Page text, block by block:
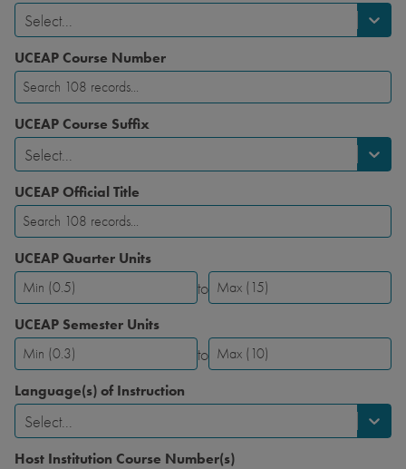
Select...
UCEAP Course Number
UCEAP Course Suffix
Select...
UCEAP Official Title
UCEAP Quarter Units
UCEAP
Quarter
Units-
Minimum
to
UCEAP
Quarter
Units-
Maximum
UCEAP Semester Units
UCEAP
Semester
Units-
Minimum
to
UCEAP
Semester
Units-
Maximum
Language(s) of Instruction
Select...
Host Institution Course Number(s)